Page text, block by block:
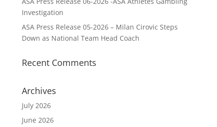
Investigation
ASA Press Release 05-2026 – Milan Cirovic Steps
Down as National Team Head Coach
Recent Comments
Archives
July 2026
June 2026